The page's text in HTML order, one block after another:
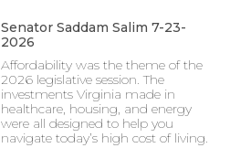
Senator Saddam Salim 7-23-
2026
Affordability was the theme of the
2026 legislative session. The
investments Virginia made in
healthcare, housing, and energy
were all designed to help you
navigate today’s high cost of living.